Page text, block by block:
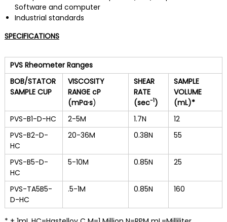
Software and computer
Industrial standards
SPECIFICATIONS
PVS Rheometer Ranges
BOB/STATOR
SAMPLE CUP
VISCOSITY
RANGE cP
(mPa·s)
SHEAR
RATE
(sec-1)
SAMPLE
VOLUME
(mL)*
PVS-B1-D-HC
2-5M 1.7N
12
PVS-B2-D-
HC
20-36M 0.38N 55
PVS-B5-D-
HC
5-10M 0.85N 25
PVS-TA5B5-
D-HC
.5-1M 0.85N 160